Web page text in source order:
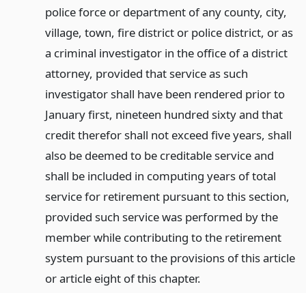
police force or department of any county, city,
village, town, fire district or police district, or as
a criminal investigator in the office of a district
attorney, provided that service as such
investigator shall have been rendered prior to
January first, nineteen hundred sixty and that
credit therefor shall not exceed five years, shall
also be deemed to be creditable service and
shall be included in computing years of total
service for retirement pursuant to this section,
provided such service was performed by the
member while contributing to the retirement
system pursuant to the provisions of this article
or article eight of this chapter.